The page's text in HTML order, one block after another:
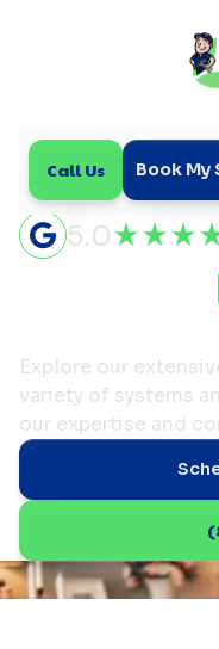
Call Us Book My
5.0
Explore our
variety of systems
our expertise and